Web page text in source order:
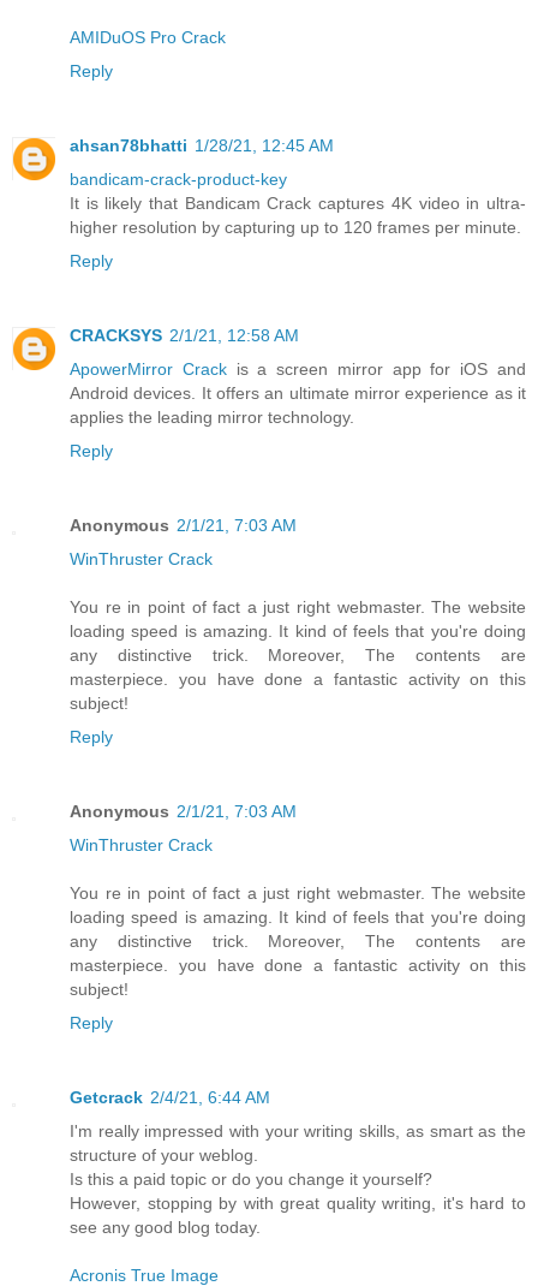
AMIDuOS Pro Crack
Reply
ahsan78bhatti 1/28/21, 12:45 AM
bandicam-crack-product-key
It is likely that Bandicam Crack captures 4K video in ultra-
higher resolution by capturing up to 120 frames per minute.
Reply
CRACKSYS 2/1/21, 12:58 AM
ApowerMirror Crack is a screen mirror app for iOS and
Android devices. It offers an ultimate mirror experience as it
applies the leading mirror technology.
Reply
Anonymous 2/1/21, 7:03 AM
WinThruster Crack
You re in point of fact a just right webmaster. The website
loading speed is amazing. It kind of feels that you're doing
any distinctive trick. Moreover, The contents are
masterpiece. you have done a fantastic activity on this
subject!
Reply
Anonymous 2/1/21, 7:03 AM
WinThruster Crack
You re in point of fact a just right webmaster. The website
loading speed is amazing. It kind of feels that you're doing
any distinctive trick. Moreover, The contents are
masterpiece. you have done a fantastic activity on this
subject!
Reply
Getcrack 2/4/21, 6:44 AM
I'm really impressed with your writing skills, as smart as the
structure of your weblog.
Is this a paid topic or do you change it yourself?
However, stopping by with great quality writing, it's hard to
see any good blog today.
Acronis True Image